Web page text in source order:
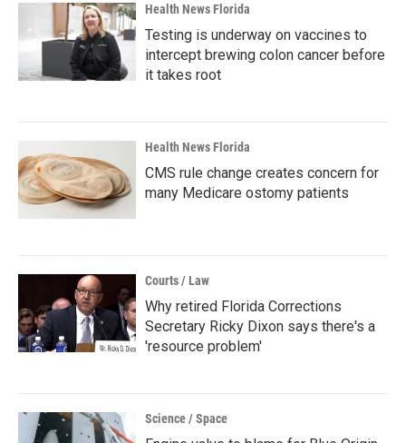
Health News Florida
Testing is underway on vaccines to
intercept brewing colon cancer before
it takes root
Health News Florida
CMS rule change creates concern for
many Medicare ostomy patients
Courts / Law
Why retired Florida Corrections
Secretary Ricky Dixon says there's a
'resource problem'
Science / Space